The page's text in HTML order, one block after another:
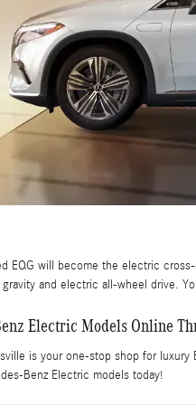
EQG will become the electric
and electric all-wheel drive.
Electric Models Online
is your one-stop shop for
Benz Electric models today!